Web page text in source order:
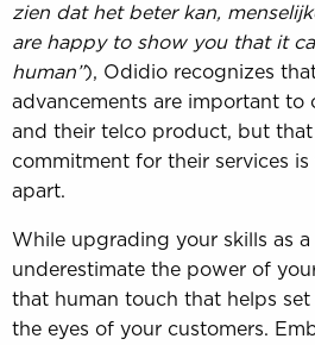
zien dat het beter kan,
are happy to show you that it
human”), Odidio recognizes
advancements are important to
and their telco product, but
commitment for their services
apart.
While upgrading your skills as
underestimate the power of
that human touch that helps
the eyes of your customers.